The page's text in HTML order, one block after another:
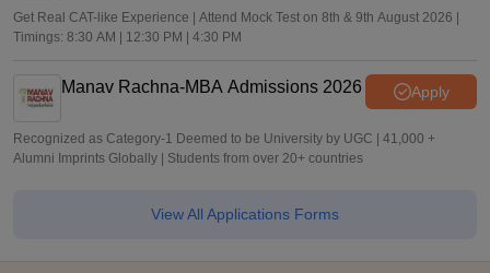
Get Real CAT-like Experience | Attend Mock Test on 8th & 9th August 2026 |
Timings: 8:30 AM | 12:30 PM | 4:30 PM
Manav Rachna-MBA Admissions 2026 Apply
Recognized as Category-1 Deemed to be University by UGC | 41,000 +
Alumni Imprints Globally | Students from over 20+ countries
View All Applications Forms